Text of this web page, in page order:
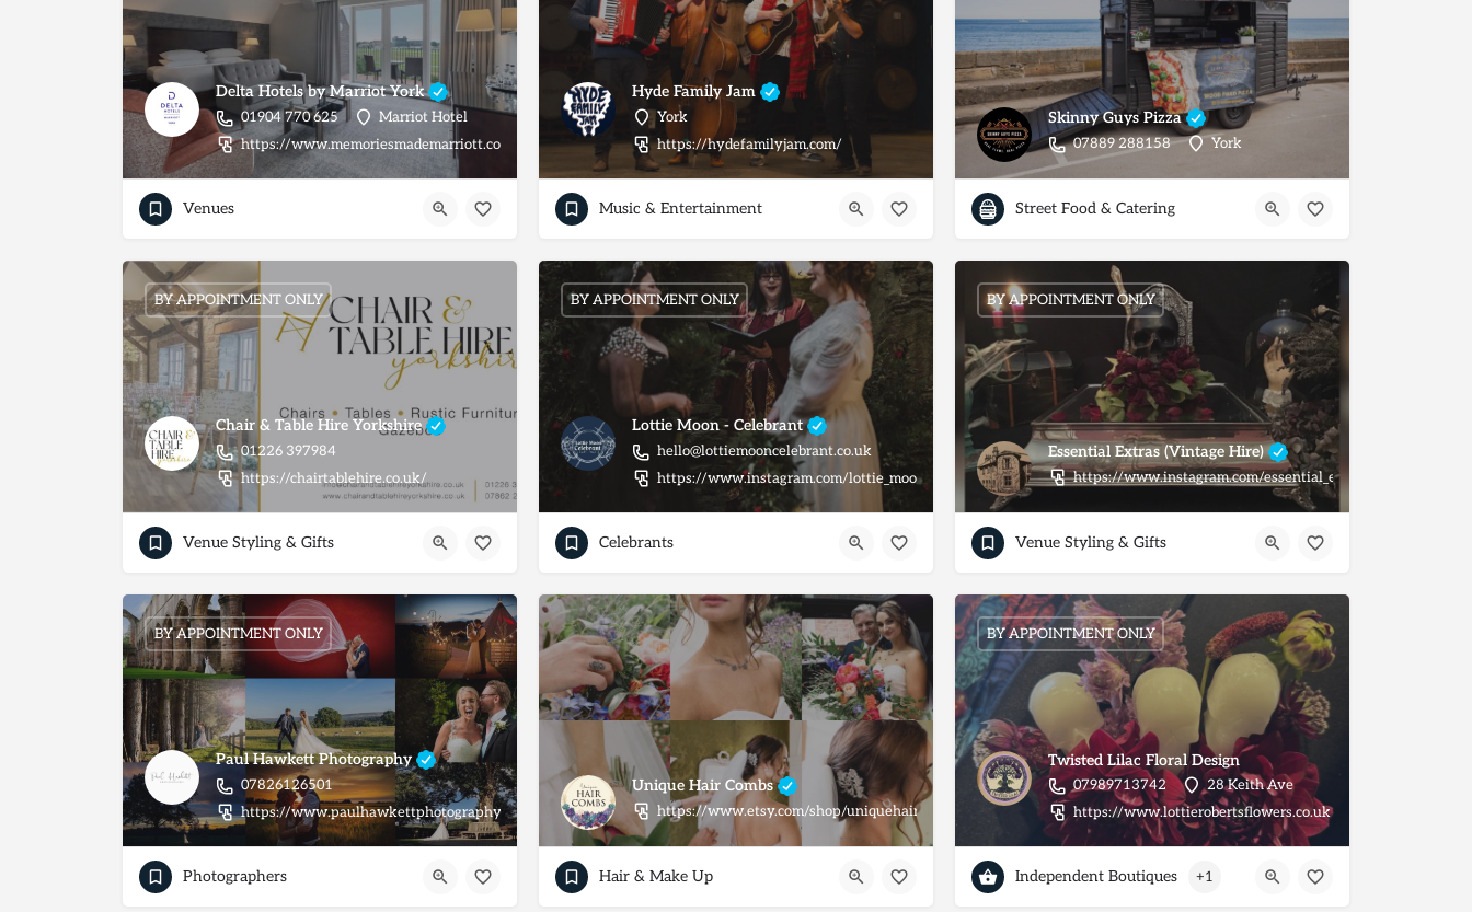
Delta Hotels by Marriot York
01904 770 625
Marriot Hotel
https://www.memoriesmademarriott.co.uk/york/weddings
Venues
Hyde Family Jam
York
https://hydefamilyjam.com/
Music & Entertainment
Skinny Guys Pizza
07889 288158 York
Street Food & Catering
Chair & Table Hire Yorkshire
01226 397984
https://chairtablehire.co.uk/
BY APPOINTMENT ONLY
Venue Styling & Gifts
Lottie Moon - Celebrant
hello@lottiemooncelebrant.co.uk
https://www.instagram.com/lottie_moon_celebrant/
BY APPOINTMENT ONLY
Celebrants
Essential Extras (Vintage Hire)
https://www.instagram.com/essential_extras_/
BY APPOINTMENT ONLY
Venue Styling & Gifts
Paul Hawkett Photography
07826126501
https://www.paulhawkettphotography.co.uk/
BY APPOINTMENT ONLY
Photographers
Unique Hair Combs
https://www.etsy.com/shop/uniquehaircombs
Hair & Make Up
Twisted Lilac Floral Design
07989713742
28 Keith Ave
https://www.lottierobertsflowers.co.uk
BY APPOINTMENT ONLY
Independent Boutiques +1